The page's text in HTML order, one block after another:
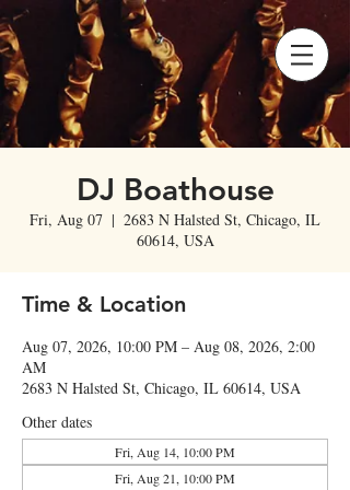
DJ Boathouse
Fri, Aug 07
  |
2683 N Halsted St, Chicago, IL
60614, USA
Time & Location
Aug 07, 2026, 10:00 PM – Aug 08, 2026, 2:00
AM
2683 N Halsted St, Chicago, IL 60614, USA
Other dates
Fri, Aug 14, 10:00 PM
Fri, Aug 21, 10:00 PM